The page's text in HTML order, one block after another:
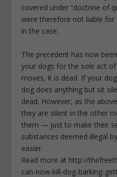
covered under “doctrine of
were therefore not liable
in the case.
The precedent has now
your dogs for the sole act
moves, it is dead. If your
dog does anything but sit
dead. However, as the
they are silent in the other
them — just to make their
substances deemed illegal
easier.
Read more at http://
can-now-kill-dog-barking-